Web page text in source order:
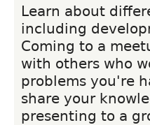
Learn about
including
Coming to a
with others who
problems you're
share your
presenting to a